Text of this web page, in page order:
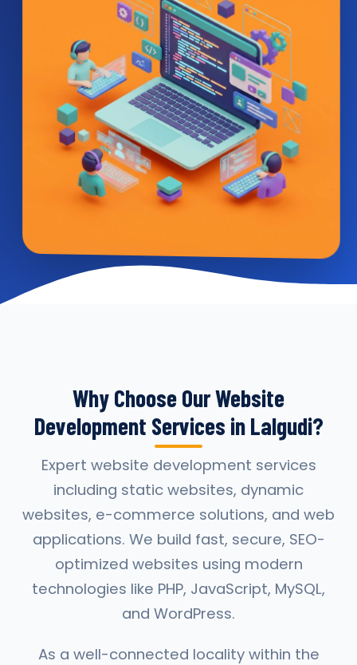
Why Choose Our Website
Development Services in Lalgudi?
Expert website development services
including static websites, dynamic
websites, e-commerce solutions, and web
applications. We build fast, secure, SEO-
optimized websites using modern
technologies like PHP, JavaScript, MySQL,
and WordPress.
As a well-connected locality within the